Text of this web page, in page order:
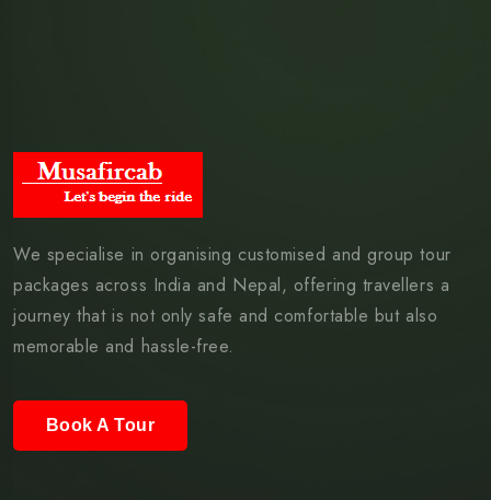
We specialise in organising customised and group tour
packages across India and Nepal, offering travellers a
journey that is not only safe and comfortable but also
memorable and hassle-free.
Book A Tour